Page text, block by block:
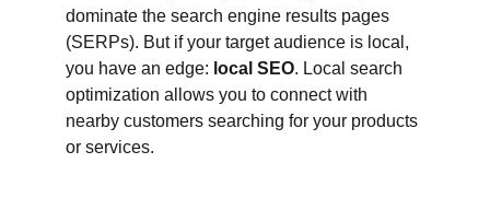
dominate the search engine results pages
(SERPs). But if your target audience is local,
you have an edge: local SEO. Local search
optimization allows you to connect with
nearby customers searching for your products
or services.